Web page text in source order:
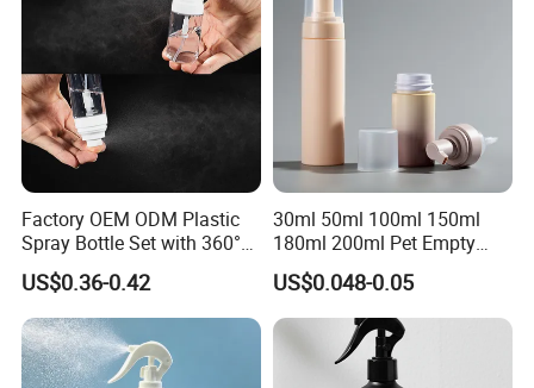
Factory OEM ODM Plastic
Spray Bottle Set with 360°
Mist Spraeyr Pump
Cosemtic Packaging for
Setting Spray
US$0.36-0.42
30ml 50ml 100ml 150ml
180ml 200ml Pet Empty
White Foam Soap Dispenser
Bottle for Cosmetic
Packaging
US$0.048-0.05